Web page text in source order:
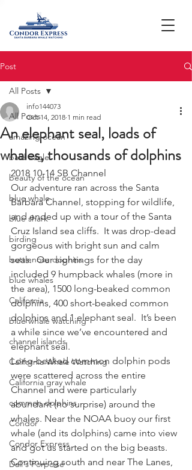
Post
All Posts
amazing ocean
bald eagle
beauty of the ocean
blue whale
blue shark
birding
bottlenose dophins
blue whales
California
blue whale watching
channel islands
California Whale Watching
California gray whale
common dolphins
Condor
Condor Express
Dall's Porpoise
All Posts
An elephant seal, loads of
whales, thousands of dolphins
info144073
Oct 14, 2018 1 min read
2018 10-14 SB Channel
Our adventure ran across the Santa
Barbara Channel, stopping for wildlife,
and ended up with a tour of the Santa
Cruz Island sea cliffs.  It was drop-dead
gorgeous with bright sun and calm
seas.  Our sightings for the day
included 9 humpback whales (more in
the area), 1500 long-beaked common
dolphins, 400 short-beaked common
dolphins and 1 elephant seal.  It’s been
a while since we’ve encountered and
elephant seal.
Long-beaked common dolphin pods
were scattered across the entire
Channel and were particularly
abundant (no surprise) around the
whales. Near the NOAA buoy our first
whale (and its dolphins) came into view
and got us started on the big beasts.
Continuing south and near The Lanes,